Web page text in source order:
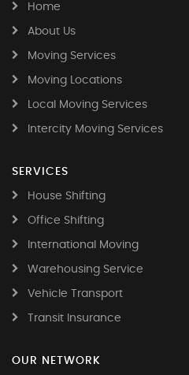
Home
About Us
Moving Services
Moving Locations
Local Moving Services
Intercity Moving Services
SERVICES
House Shifting
Office Shifting
International Moving
Warehousing Service
Vehicle Transport
Transit Insurance
OUR NETWORK